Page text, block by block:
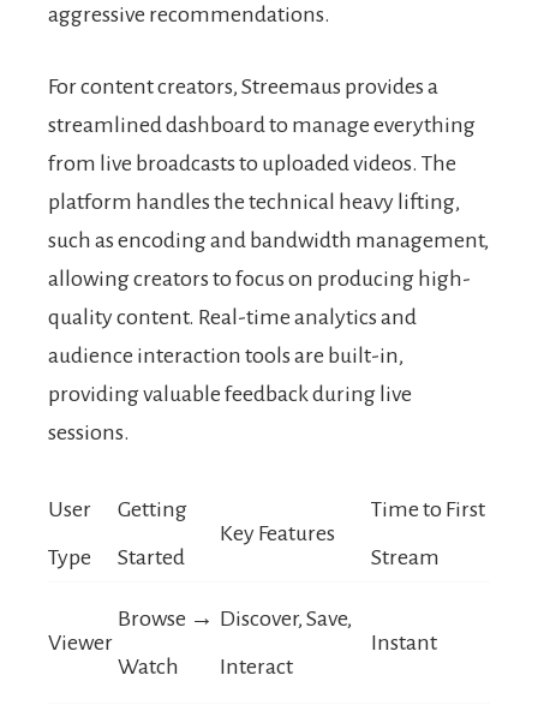
aggressive recommendations.
For content creators, Streemaus provides a
streamlined dashboard to manage everything
from live broadcasts to uploaded videos. The
platform handles the technical heavy lifting,
such as encoding and bandwidth management,
allowing creators to focus on producing high-
quality content. Real-time analytics and
audience interaction tools are built-in,
providing valuable feedback during live
sessions.
User
Type
Getting
Started
Key Features
Time to First
Stream
Viewer
Browse →
Watch
Discover, Save,
Interact
Instant